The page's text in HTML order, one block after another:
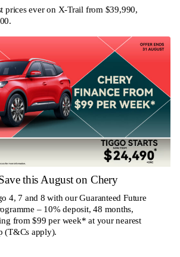
prices ever on X-Trail from $39,990,
this August on Chery
4, 7 and 8 with our Guaranteed Future
– 10% deposit, 48 months,
from $99 per week* at your nearest
(T&Cs apply).